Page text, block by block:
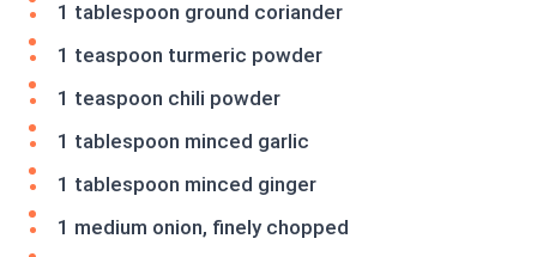
1 tablespoon ground coriander
1 teaspoon turmeric powder
1 teaspoon chili powder
1 tablespoon minced garlic
1 tablespoon minced ginger
1 medium onion, finely chopped